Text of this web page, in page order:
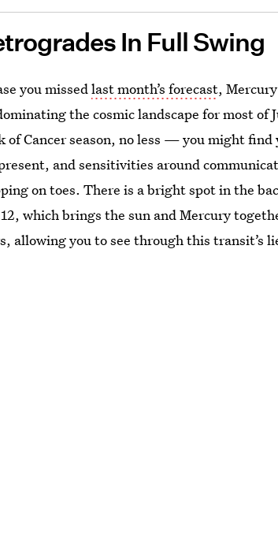
In Full Swing
you missedlast month’s forecast,
the cosmic landscape for most of
of Cancer season, no less — you might
and sensitivities around
on toes. There is a bright spot in the
which brings the sun and Mercury
allowing you to see through this transit’s